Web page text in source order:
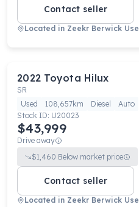
Contact seller
Located in Zeekr Berwick
2022 Toyota Hilux
SR
Used
108,657km Diesel
Auto
Stock ID: U20023
$43,999
Drive away
$1,460 Below market price
Contact seller
Located in Zeekr Berwick